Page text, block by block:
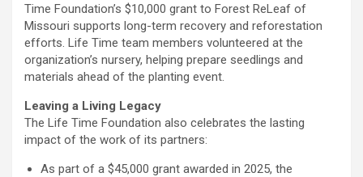
Time Foundation’s $10,000 grant to Forest ReLeaf of
Missouri supports long-term recovery and reforestation
efforts. Life Time team members volunteered at the
organization’s nursery, helping prepare seedlings and
materials ahead of the planting event.
Leaving a Living Legacy
The Life Time Foundation also celebrates the lasting
impact of the work of its partners:
As part of a $45,000 grant awarded in 2025, the